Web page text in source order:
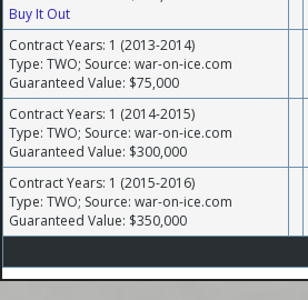
Buy It Out
Contract Years: 1 (2013-2014)
Type: TWO; Source: war-on-ice.com
Guaranteed Value: $75,000
Contract Years: 1 (2014-2015)
Type: TWO; Source: war-on-ice.com
Guaranteed Value: $300,000
Contract Years: 1 (2015-2016)
Type: TWO; Source: war-on-ice.com
Guaranteed Value: $350,000